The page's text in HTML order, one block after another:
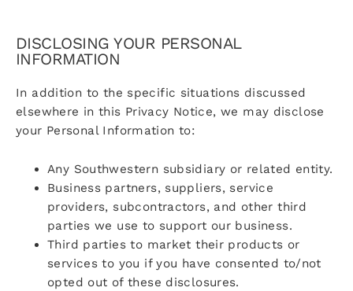
DISCLOSING YOUR PERSONAL
INFORMATION
In addition to the specific situations discussed
elsewhere in this Privacy Notice, we may disclose
your Personal Information to:
Any Southwestern subsidiary or related entity.
Business partners, suppliers, service
providers, subcontractors, and other third
parties we use to support our business.
Third parties to market their products or
services to you if you have consented to/not
opted out of these disclosures.